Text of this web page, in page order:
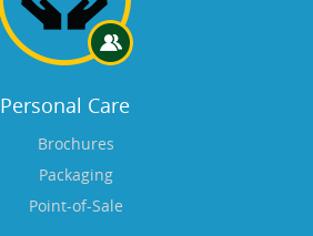
Personal Care
Brochures
Packaging
Point-of-Sale